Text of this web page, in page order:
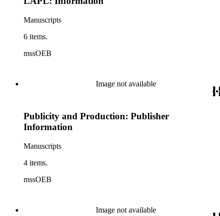
Manuscripts
6 items.
mssOEB
Image not available
Publicity and Production: Publisher
Information
Manuscripts
4 items.
mssOEB
Image not available